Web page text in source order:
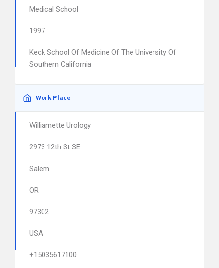
Medical School
1997
Keck School Of Medicine Of The University Of
Southern California
Work Place
Williamette Urology
2973 12th St SE
Salem
OR
97302
USA
+15035617100